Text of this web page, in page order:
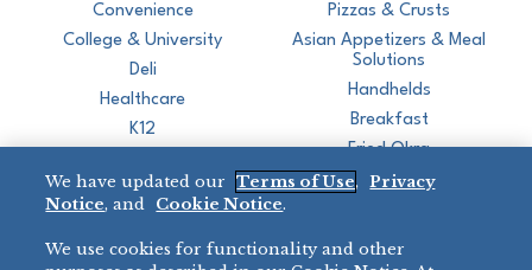
Convenience
College & University
Deli
Healthcare
K12
Restaurant
Pizzas & Crusts
Asian Appetizers & Meal
Solutions
Handhelds
Breakfast
Fried Okra
We have updated our Terms of Use,
Privacy
Notice, and Cookie Notice.
We use cookies for functionality and other